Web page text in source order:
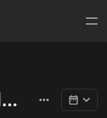
analytics.webbuild.eu